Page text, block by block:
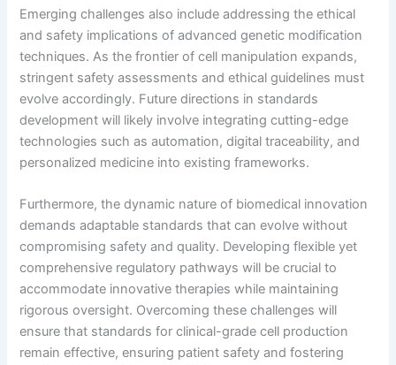
Emerging challenges also include addressing the ethical
and safety implications of advanced genetic modification
techniques. As the frontier of cell manipulation expands,
stringent safety assessments and ethical guidelines must
evolve accordingly. Future directions in standards
development will likely involve integrating cutting-edge
technologies such as automation, digital traceability, and
personalized medicine into existing frameworks.
Furthermore, the dynamic nature of biomedical innovation
demands adaptable standards that can evolve without
compromising safety and quality. Developing flexible yet
comprehensive regulatory pathways will be crucial to
accommodate innovative therapies while maintaining
rigorous oversight. Overcoming these challenges will
ensure that standards for clinical-grade cell production
remain effective, ensuring patient safety and fostering